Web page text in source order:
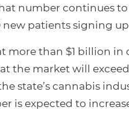
number continues to
patients signing up
more than $1 billion in
the market will
state’s cannabis
is expected to